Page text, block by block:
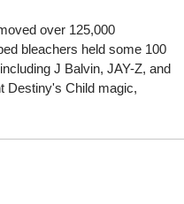
over 125,000
bleachers held some 100
J Balvin, JAY-Z, and
Destiny's Child magic,